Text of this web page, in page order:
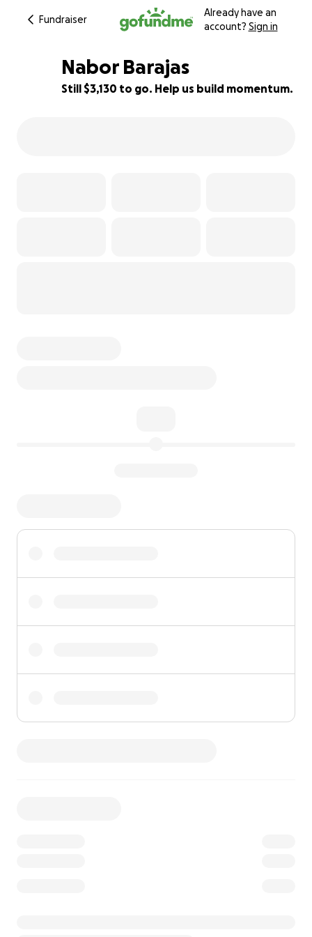
Fundraiser
Already have an
account? Sign in
Nabor Barajas
Still $3,130 to go. Help us build momentum.